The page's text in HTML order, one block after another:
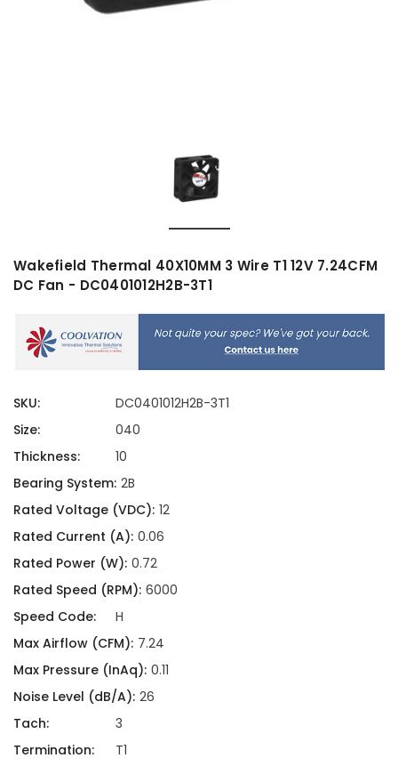
Wakefield Thermal 40X10MM 3 Wire T1 12V 7.24CFM
DC Fan - DC0401012H2B-3T1
SKU:
DC0401012H2B-3T1
Size:
040
Thickness:
10
Bearing System: 2B
Rated Voltage (VDC): 12
Rated Current (A): 0.06
Rated Power (W): 0.72
Rated Speed (RPM): 6000
Speed Code:
H
Max Airflow (CFM): 7.24
Max Pressure (InAq): 0.11
Noise Level (dB/A): 26
Tach:
3
Termination:
T1